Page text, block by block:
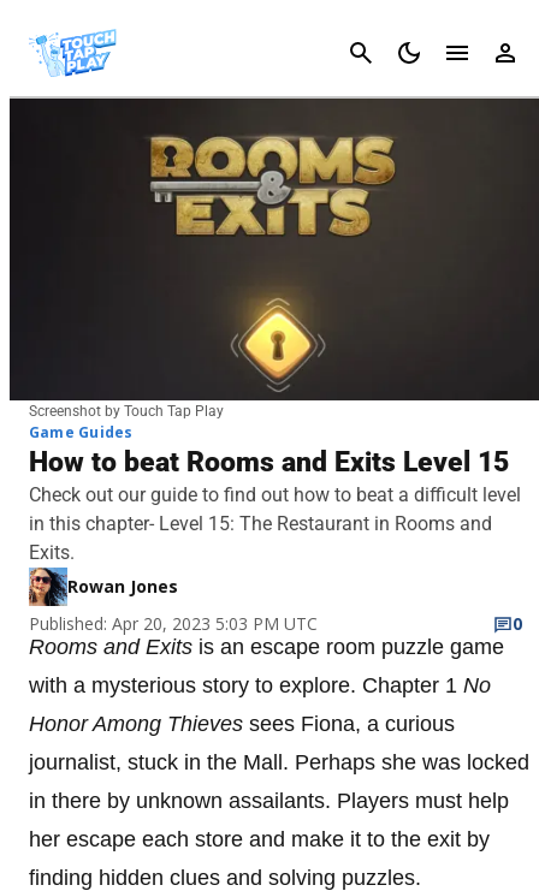
Cancel
Screenshot by Touch Tap Play
Game Guides
How to beat Rooms and Exits Level 15
Check out our guide to find out how to beat a difficult level
in this chapter- Level 15: The Restaurant in Rooms and
Exits.
Rowan Jones
Published: Apr 20, 2023 5:03 PM UTC
0
Rooms and Exits is an escape room puzzle game
with a mysterious story to explore. Chapter 1 No
Honor Among Thieves sees Fiona, a curious
journalist, stuck in the Mall. Perhaps she was locked
in there by unknown assailants. Players must help
her escape each store and make it to the exit by
finding hidden clues and solving puzzles.